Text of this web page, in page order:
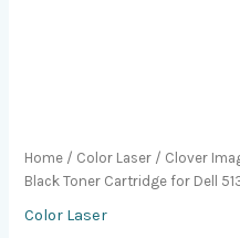
Home / Color Laser / Clover
Black Toner Cartridge for Dell
Color Laser